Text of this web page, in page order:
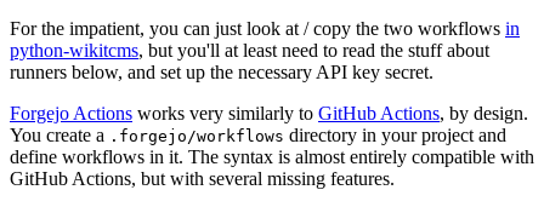
For the impatient, you can just look at / copy the two workflows in
python-wikitcms, but you'll at least need to read the stuff about
runners below, and set up the necessary API key secret.
Forgejo Actions works very similarly to GitHub Actions, by design.
You create a .forgejo/workflows directory in your project and
define workflows in it. The syntax is almost entirely compatible with
GitHub Actions, but with several missing features.